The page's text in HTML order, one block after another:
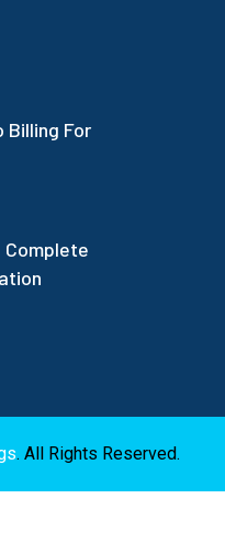
Billing For
Complete
. All Rights Reserved.